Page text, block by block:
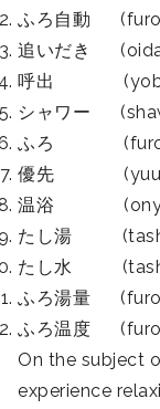
ふろ自動
追いだき
呼出
シャワー
ふろ
優先
温浴
たし湯
たし水
ふろ湯量
ふろ温度
On the subject
experience